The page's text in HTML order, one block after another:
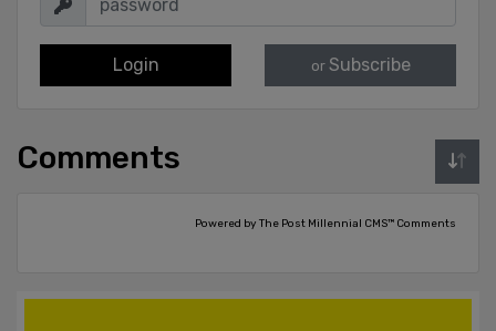
Login or Subscribe
Comments
Powered by The Post Millennial CMS™ Comments